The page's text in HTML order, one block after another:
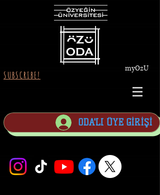
SUBSCRIBE!
myOzU
ODA'LI ÜYE GİRİŞİ